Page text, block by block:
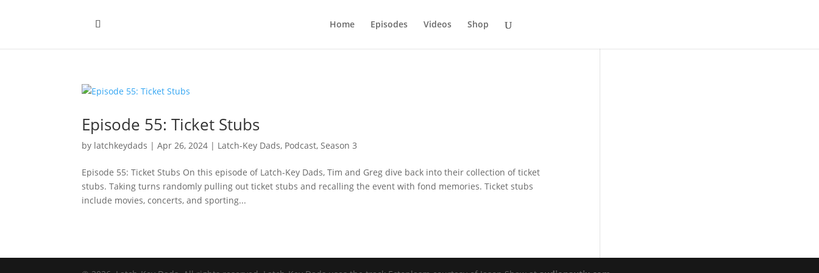
Home Episodes Videos Shop
Episode 55: Ticket Stubs
by latchkeydads |Apr 26, 2024 | Latch-Key Dads, Podcast,Season 3
Episode 55: Ticket Stubs On this episode of Latch-Key Dads, Tim and Greg dive back into their collection of ticket
stubs. Taking turns randomly pulling out ticket stubs and recalling the event with fond memories. Ticket stubs
include movies, concerts, and sporting...